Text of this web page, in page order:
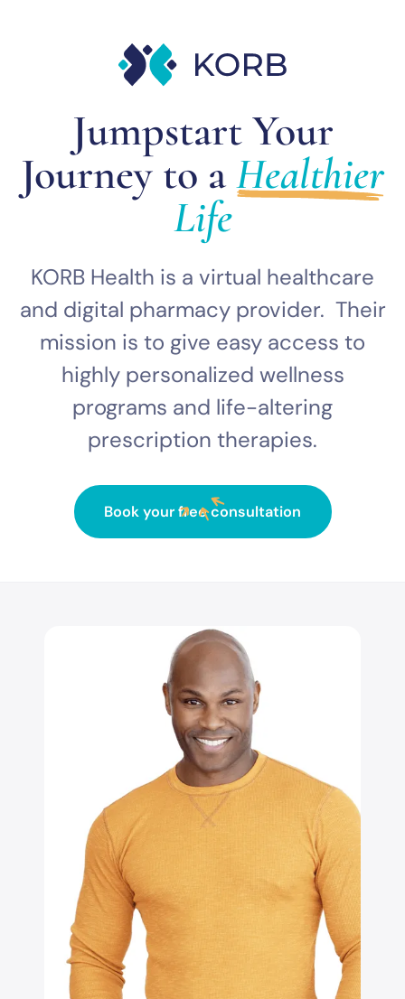
Jumpstart Your
Journey to aHealthier
Life
KORB Health is a virtual healthcare
and digital pharmacy provider. Their
mission is to give easy access to
highly personalized wellness
programs and life-altering
prescription therapies.
Book your free consultation